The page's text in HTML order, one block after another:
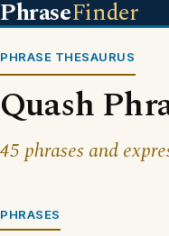
PhraseFinder
PHRASE THESAURUS
Quash
45 phrases and
PHRASES